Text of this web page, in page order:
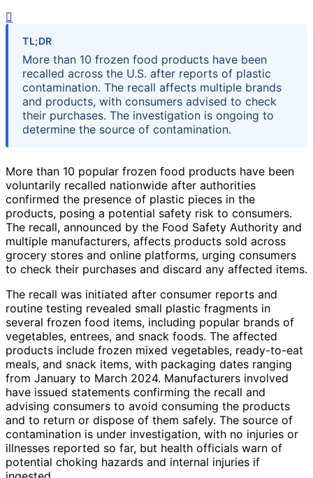
TL;DR
More than 10 frozen food products have been
recalled across the U.S. after reports of plastic
contamination. The recall affects multiple brands
and products, with consumers advised to check
their purchases. The investigation is ongoing to
determine the source of contamination.
More than 10 popular frozen food products have been
voluntarily recalled nationwide after authorities
confirmed the presence of plastic pieces in the
products, posing a potential safety risk to consumers.
The recall, announced by the Food Safety Authority and
multiple manufacturers, affects products sold across
grocery stores and online platforms, urging consumers
to check their purchases and discard any affected items.
The recall was initiated after consumer reports and
routine testing revealed small plastic fragments in
several frozen food items, including popular brands of
vegetables, entrees, and snack foods. The affected
products include frozen mixed vegetables, ready-to-eat
meals, and snack items, with packaging dates ranging
from January to March 2024. Manufacturers involved
have issued statements confirming the recall and
advising consumers to avoid consuming the products
and to return or dispose of them safely. The source of
contamination is under investigation, with no injuries or
illnesses reported so far, but health officials warn of
potential choking hazards and internal injuries if